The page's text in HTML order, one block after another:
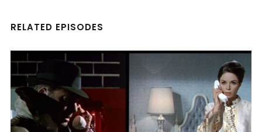
RELATED EPISODES